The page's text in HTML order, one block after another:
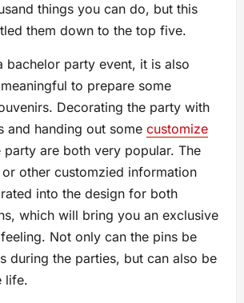
things you can do, but this
them down to the top five.
bachelor party event, it is also
to prepare some
Decorating the party with
and handing out some customize
party are both very popular. The
other customzied information
into the design for both
which will bring you an exclusive
Not only can the pins be
during the parties, but can also be
life.